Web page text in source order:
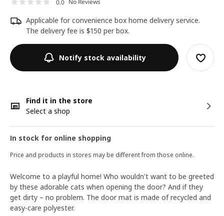
0.0 No Reviews
Applicable for convenience box home delivery service.
The delivery fee is $150 per box.
Notify stock availability
Find it in the store
Select a shop
In stock for online shopping
Price and products in stores may be different from those online.
Welcome to a playful home! Who wouldn't want to be greeted
by these adorable cats when opening the door? And if they
get dirty – no problem. The door mat is made of recycled and
easy-care polyester.